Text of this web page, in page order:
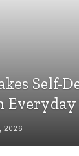
Self-
2026